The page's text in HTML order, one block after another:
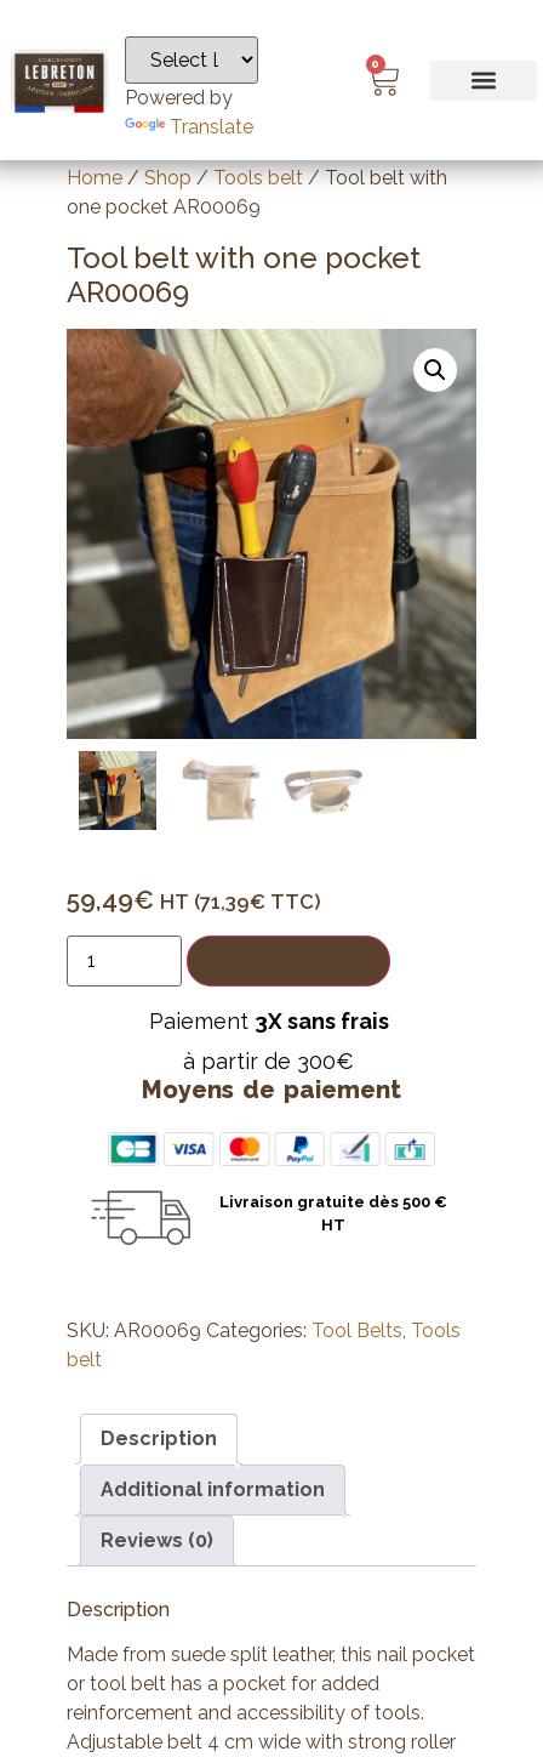
Powered by
Translate
0
Home/Shop/Tools belt/ Tool belt with
one pocket AR00069
Tool belt with one pocket
AR00069
59,49€ HT (71,39€TTC)
Paiement 3X sans frais
à partir de 300€
Moyens de paiement
Livraison gratuite dès 500 €
HT
SKU: AR00069 Categories: Tool Belts, Tools
belt
Description
Additional information
Reviews (0)
Description
Made from suede split leather, this nail pocket
or tool belt has a pocket for added
reinforcement and accessibility of tools.
Adjustable belt 4 cm wide with strong roller